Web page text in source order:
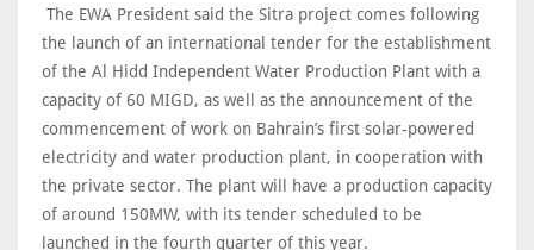
The EWA President said the Sitra project comes following
the launch of an international tender for the establishment
of the Al Hidd Independent Water Production Plant with a
capacity of 60 MIGD, as well as the announcement of the
commencement of work on Bahrain’s first solar-powered
electricity and water production plant, in cooperation with
the private sector. The plant will have a production capacity
of around 150MW, with its tender scheduled to be
launched in the fourth quarter of this year.